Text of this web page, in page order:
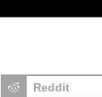
Reddit